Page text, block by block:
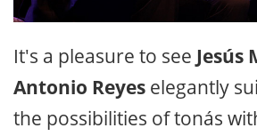
It's a pleasure to see Jesús
Antonio Reyes elegantly
the possibilities of tonás